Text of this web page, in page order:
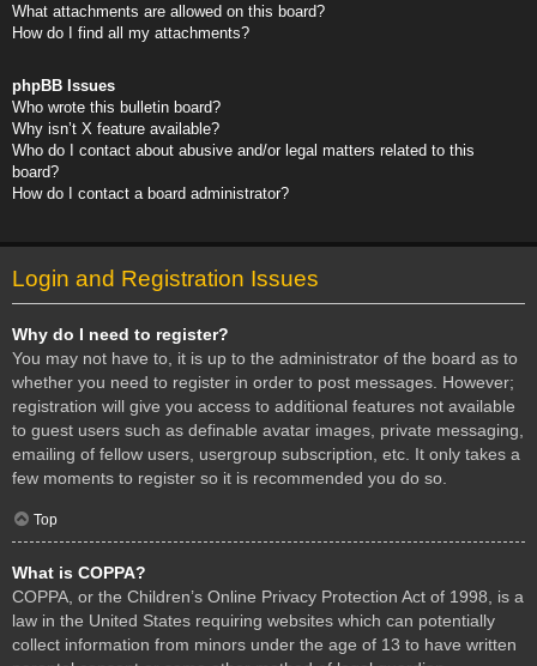
What attachments are allowed on this board?
How do I find all my attachments?
phpBB Issues
Who wrote this bulletin board?
Why isn’t X feature available?
Who do I contact about abusive and/or legal matters related to this
board?
How do I contact a board administrator?
Login and Registration Issues
Why do I need to register?
You may not have to, it is up to the administrator of the board as to
whether you need to register in order to post messages. However;
registration will give you access to additional features not available
to guest users such as definable avatar images, private messaging,
emailing of fellow users, usergroup subscription, etc. It only takes a
few moments to register so it is recommended you do so.
Top
What is COPPA?
COPPA, or the Children’s Online Privacy Protection Act of 1998, is a
law in the United States requiring websites which can potentially
collect information from minors under the age of 13 to have written